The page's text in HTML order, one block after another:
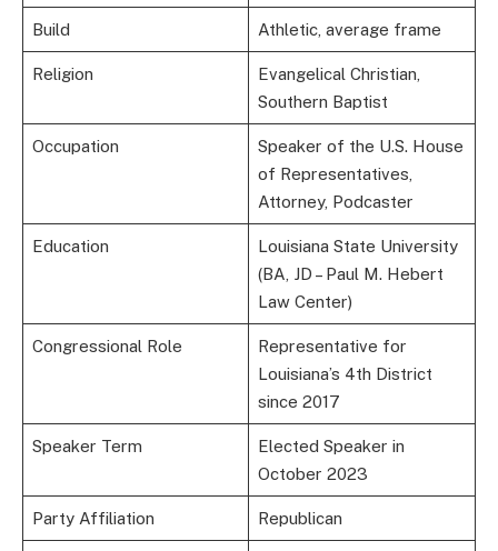
Build Athletic, average frame
Religion
Evangelical Christian,
Southern Baptist
Occupation
Speaker of the U.S. House
of Representatives,
Attorney, Podcaster
Education
Louisiana State University
(BA, JD – Paul M. Hebert
Law Center)
Congressional Role
Representative for
Louisiana’s 4th District
since 2017
Speaker Term
Elected Speaker in
October 2023
Party Affiliation Republican